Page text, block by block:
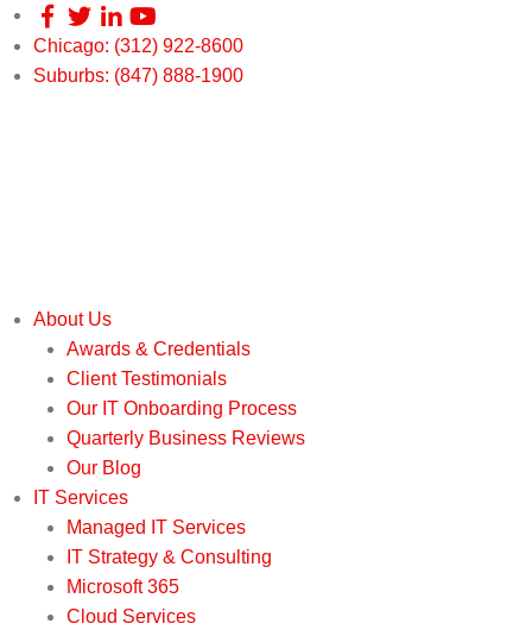
Chicago: (312) 922-8600
Suburbs: (847) 888-1900
About Us
Awards & Credentials
Client Testimonials
Our IT Onboarding Process
Quarterly Business Reviews
Our Blog
IT Services
Managed IT Services
IT Strategy & Consulting
Microsoft 365
Cloud Services